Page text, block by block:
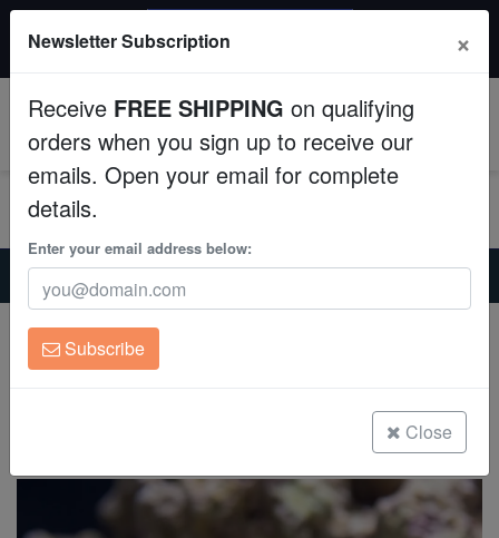
Fish
Invertebrates
Corals
Clean Up Crews
Live Rock
Freshwater Fish
$249+ gets $50 off. Use code: instant50
Home Invertebrates
Feather-Dusters
Feather Duster: Campfire
Feather Duster: Campfire
Sabellastarta sp.
Newsletter Subscription ×
Receive FREE SHIPPING on qualifying
orders when you sign up to receive our
emails. Open your email for complete
details.
Enter your email address below:
Subscribe
Close